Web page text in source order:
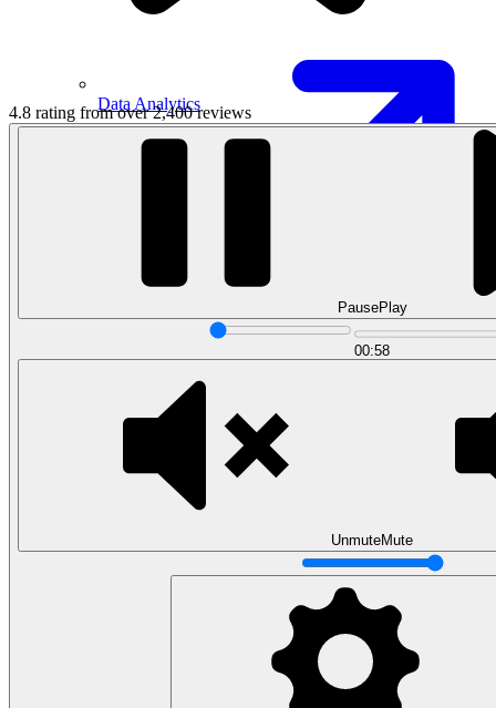
Data Analytics
Translate data into actionable insights and business
decisions.
View all courses
Data Analytics
4.8 rating from over 2,400 reviews
PausePlay
00:58
UnmuteMute